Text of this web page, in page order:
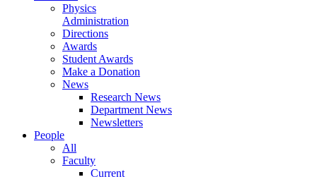
Physics
Administration
Directions
Awards
Student Awards
Make a Donation
News
Research News
Department News
Newsletters
People
All
Faculty
Current